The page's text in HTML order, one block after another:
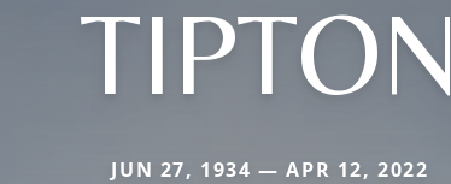
TIPTON
JUN 27, 1934 — APR 12, 2022